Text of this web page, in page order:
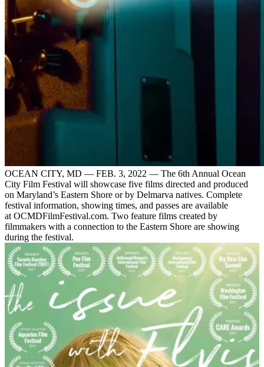
OCEAN CITY, MD — FEB. 3, 2022 — The 6th Annual Ocean
City Film Festival will showcase five films directed and produced
on Maryland’s Eastern Shore or by Delmarva natives. Complete
festival information, showing times, and passes are available
at OCMDFilmFestival.com. Two feature films created by
filmmakers with a connection to the Eastern Shore are showing
during the festival.